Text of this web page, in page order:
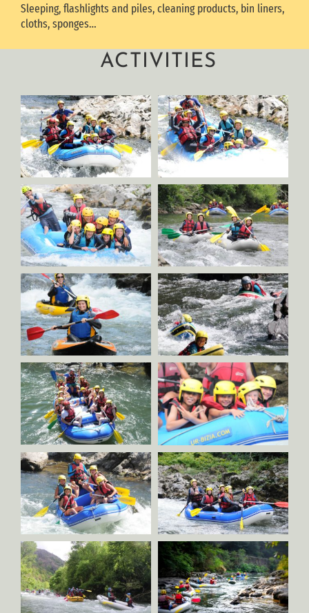
Sleeping, flashlights and piles, cleaning products, bin liners,
cloths, sponges…
ACTIVITIES